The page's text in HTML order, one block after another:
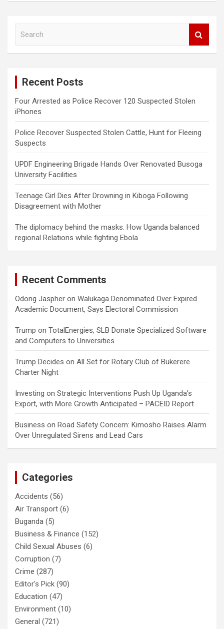
Recent Posts
Four Arrested as Police Recover 120 Suspected Stolen
iPhones
Police Recover Suspected Stolen Cattle, Hunt for Fleeing
Suspects
UPDF Engineering Brigade Hands Over Renovated Busoga
University Facilities
Teenage Girl Dies After Drowning in Kiboga Following
Disagreement with Mother
The diplomacy behind the masks: How Uganda balanced
regional Relations while fighting Ebola
Recent Comments
Odong Jaspher on Walukaga Denominated Over Expired
Academic Document, Says Electoral Commission
Trump on TotalEnergies, SLB Donate Specialized Software
and Computers to Universities
Trump Decides on All Set for Rotary Club of Bukerere
Charter Night
Investing on Strategic Interventions Push Up Uganda’s
Export, with More Growth Anticipated – PACEID Report
Business on Road Safety Concern: Kimosho Raises Alarm
Over Unregulated Sirens and Lead Cars
Categories
Accidents (56)
Air Transport (6)
Buganda (5)
Business & Finance (152)
Child Sexual Abuses (6)
Corruption (7)
Crime (287)
Editor's Pick (90)
Education (47)
Environment (10)
General (721)